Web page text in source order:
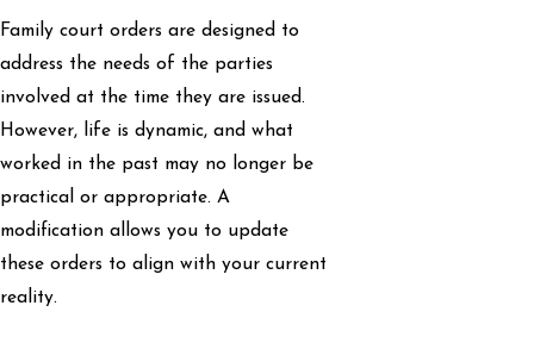
Family court orders are designed to
address the needs of the parties
involved at the time they are issued.
However, life is dynamic, and what
worked in the past may no longer be
practical or appropriate. A
modification allows you to update
these orders to align with your current
reality.